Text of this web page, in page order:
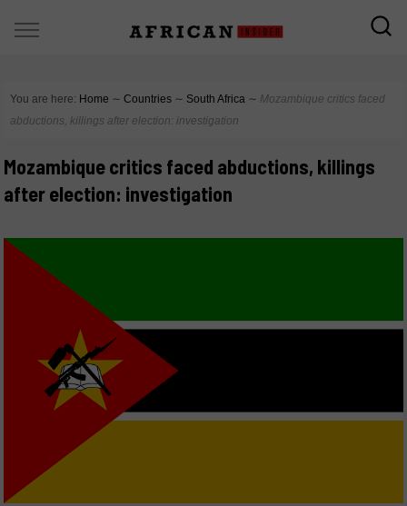
You are here: Home ∼ Countries ∼ South Africa ∼ Mozambique critics faced
abductions, killings after election: investigation
Mozambique critics faced abductions, killings
after election: investigation